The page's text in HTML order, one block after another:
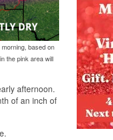
based on
the pink area will
afternoon.
of an inch of